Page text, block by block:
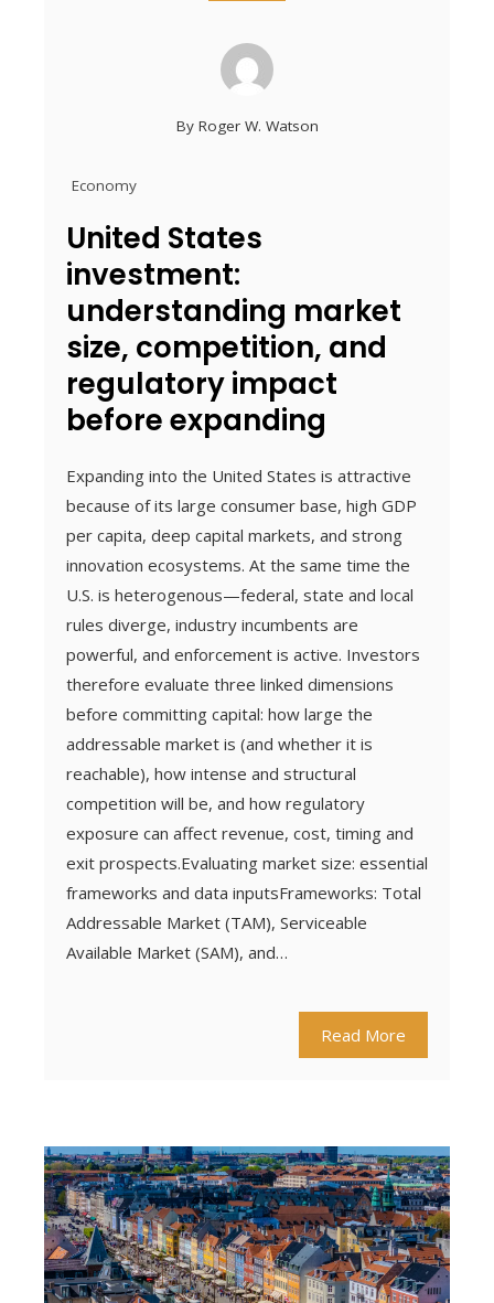
By Roger W. Watson
Economy
United States
investment:
understanding market
size, competition, and
regulatory impact
before expanding
Expanding into the United States is attractive
because of its large consumer base, high GDP
per capita, deep capital markets, and strong
innovation ecosystems. At the same time the
U.S. is heterogenous—federal, state and local
rules diverge, industry incumbents are
powerful, and enforcement is active. Investors
therefore evaluate three linked dimensions
before committing capital: how large the
addressable market is (and whether it is
reachable), how intense and structural
competition will be, and how regulatory
exposure can affect revenue, cost, timing and
exit prospects.Evaluating market size: essential
frameworks and data inputsFrameworks: Total
Addressable Market (TAM), Serviceable
Available Market (SAM), and…
Read More